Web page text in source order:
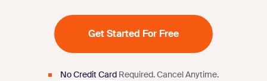
Get Started For Free
No Credit Card Required.Cancel Anytime.